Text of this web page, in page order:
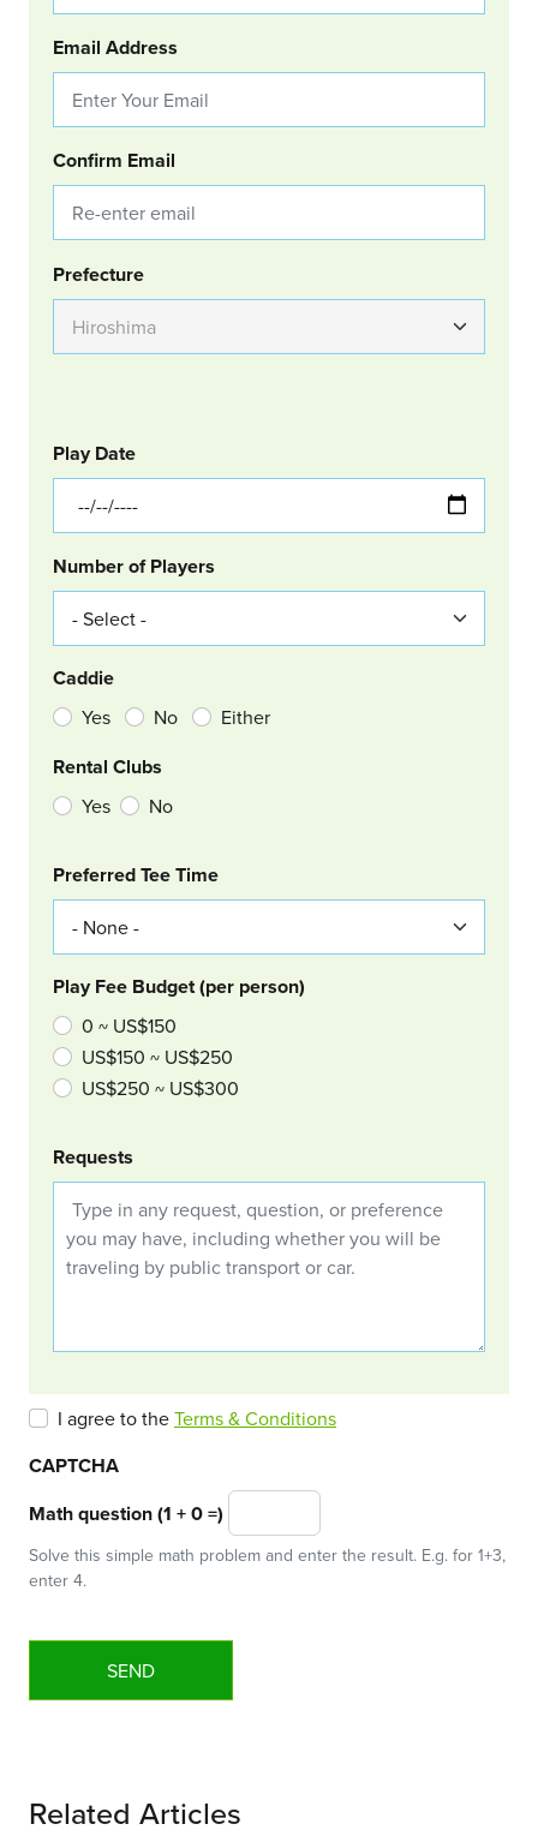
Email Address
Confirm Email
Group Location
Prefecture
GOLF
Col Left
Play Date
Number of Players
Caddie
Yes No Either
Rental Clubs
Yes No
Col Right
Preferred Tee Time
Play Fee Budget (per person)
0 ~ US$150
US$150 ~ US$250
US$250 ~ US$300
Requests
I agree to theTerms & Conditions
CAPTCHA
Math question (1 + 0 =)
Solve this simple math problem and enter the result. E.g. for 1+3,
enter 4.
Related Articles